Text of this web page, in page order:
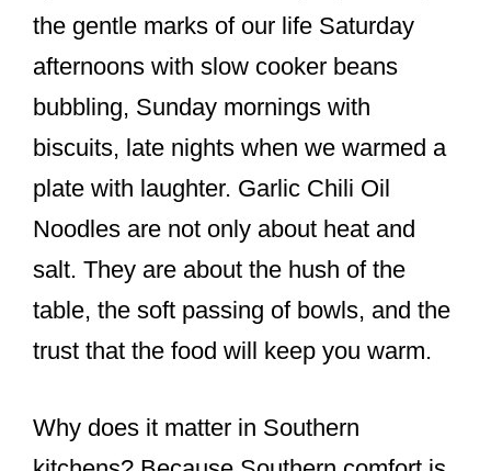
the gentle marks of our life Saturday
afternoons with slow cooker beans
bubbling, Sunday mornings with
biscuits, late nights when we warmed a
plate with laughter. Garlic Chili Oil
Noodles are not only about heat and
salt. They are about the hush of the
table, the soft passing of bowls, and the
trust that the food will keep you warm.
Why does it matter in Southern